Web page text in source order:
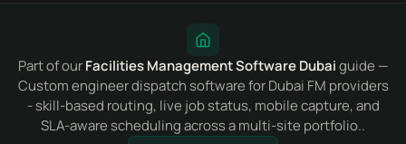
Part of ourFacilities Management Software Dubaiguide —
Custom engineer dispatch software for Dubai FM providers
- skill-based routing, live job status, mobile capture, and
SLA-aware scheduling across a multi-site portfolio..